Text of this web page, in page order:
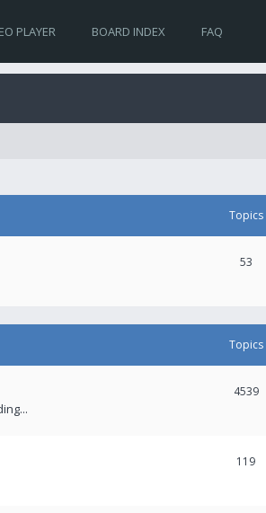
PLAYER BOARD INDEX FAQ
Topics
53
Topics
4539
119